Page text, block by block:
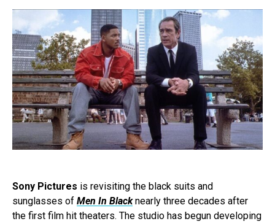
Sony Pictures is revisiting the black suits and
sunglasses of Men In Blacknearly three decades after
the first film hit theaters. The studio has begun developing